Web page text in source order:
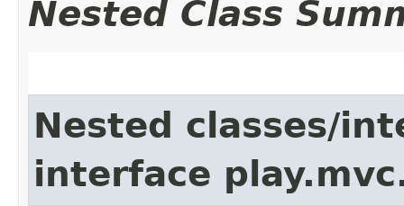
Nested Class
Nested classes/
interface